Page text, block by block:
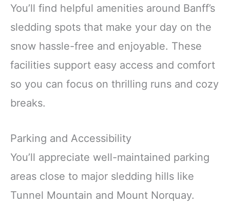
You’ll find helpful amenities around Banff’s
sledding spots that make your day on the
snow hassle-free and enjoyable. These
facilities support easy access and comfort
so you can focus on thrilling runs and cozy
breaks.
Parking and Accessibility
You’ll appreciate well-maintained parking
areas close to major sledding hills like
Tunnel Mountain and Mount Norquay.